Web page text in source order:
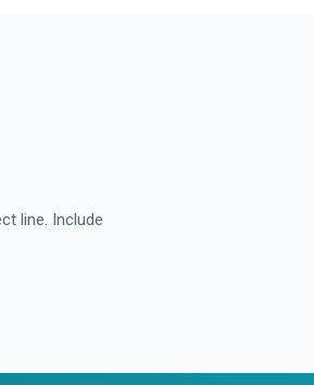
line. Include